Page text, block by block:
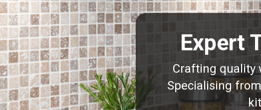
Expert
Crafting quality
Specialising